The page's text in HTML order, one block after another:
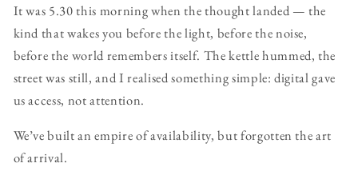
It was 5.30 this morning when the thought landed — the
kind that wakes you before the light, before the noise,
before the world remembers itself. The kettle hummed, the
street was still, and I realised something simple: digital gave
us access, not attention.
We’ve built an empire of availability, but forgotten the art
of arrival.